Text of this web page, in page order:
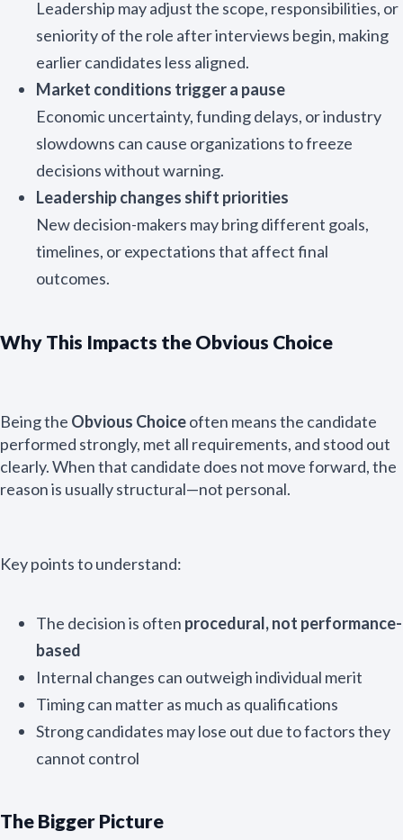
Leadership may adjust the scope, responsibilities, or
seniority of the role after interviews begin, making
earlier candidates less aligned.
Market conditions trigger a pause
Economic uncertainty, funding delays, or industry
slowdowns can cause organizations to freeze
decisions without warning.
Leadership changes shift priorities
New decision-makers may bring different goals,
timelines, or expectations that affect final
outcomes.
Why This Impacts the Obvious Choice
Being the Obvious Choiceoften means the candidate
performed strongly, met all requirements, and stood out
clearly. When that candidate does not move forward, the
reason is usually structural—not personal.
Key points to understand:
The decision is often procedural, not performance-
based
Internal changes can outweigh individual merit
Timing can matter as much as qualifications
Strong candidates may lose out due to factors they
cannot control
The Bigger Picture
N
m
m
Submit